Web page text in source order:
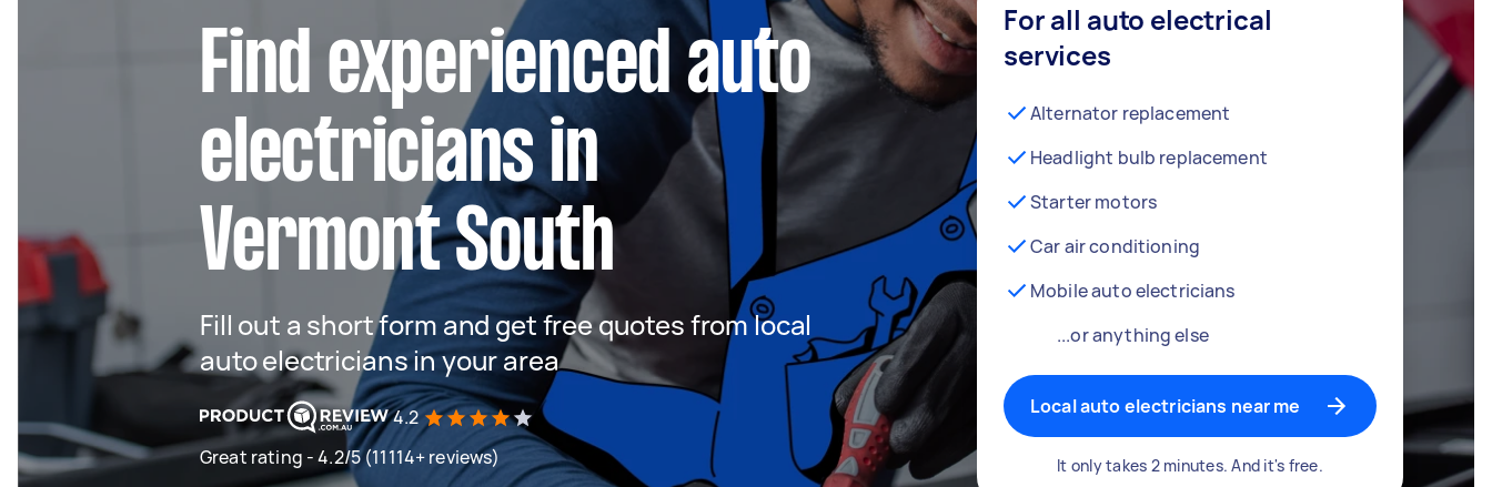
Find experienced auto
electricians in
Vermont South
Fill out a short form and get free quotes from local
auto electricians in your area
4.2
Great rating - 4.2/5 (11114+ reviews)
For all auto electrical
services
Alternator replacement
Headlight bulb replacement
Starter motors
Car air conditioning
Mobile auto electricians
...or anything else
Local auto electricians near me
It only takes 2 minutes. And it's free.